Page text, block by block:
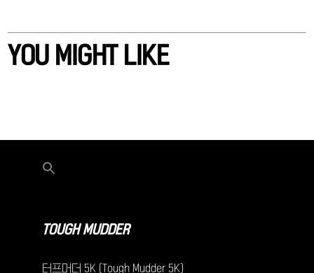
YOU MIGHT LIKE
TOUGH MUDDER
터프머더 5K (Tough Mudder 5K)